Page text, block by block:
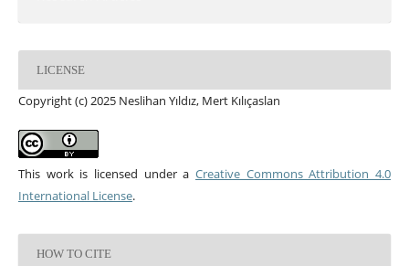
LICENSE
Copyright (c) 2025 Neslihan Yıldız, Mert Kılıçaslan
This work is licensed under aCreative Commons Attribution 4.0
International License.
HOW TO CITE